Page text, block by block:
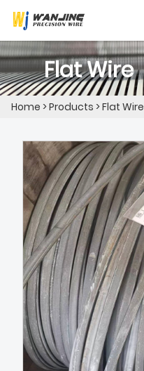
Flat Wire
Home >Products >Flat Wire